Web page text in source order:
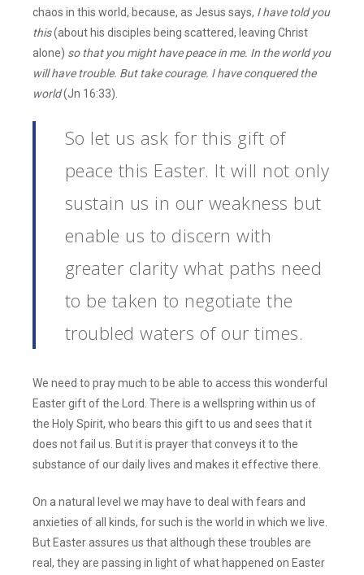
chaos in this world, because, as Jesus says, I have told you
this(about his disciples being scattered, leaving Christ
alone) so that you might have peace in me. In the world you
will have trouble. But take courage. I have conquered the
world(Jn 16:33).
So let us ask for this gift of
peace this Easter. It will not only
sustain us in our weakness but
enable us to discern with
greater clarity what paths need
to be taken to negotiate the
troubled waters of our times.
We need to pray much to be able to access this wonderful
Easter gift of the Lord. There is a wellspring within us of
the Holy Spirit, who bears this gift to us and sees that it
does not fail us. But it is prayer that conveys it to the
substance of our daily lives and makes it effective there.
On a natural level we may have to deal with fears and
anxieties of all kinds, for such is the world in which we live.
But Easter assures us that although these troubles are
real, they are passing in light of what happened on Easter